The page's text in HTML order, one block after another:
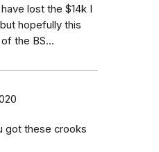
lost the $14k I
hopefully this
the BS...
got these crooks